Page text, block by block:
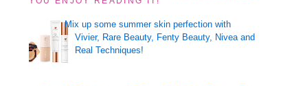
Mix up some summer skin perfection with
Vivier, Rare Beauty, Fenty Beauty, Nivea and
Real Techniques!